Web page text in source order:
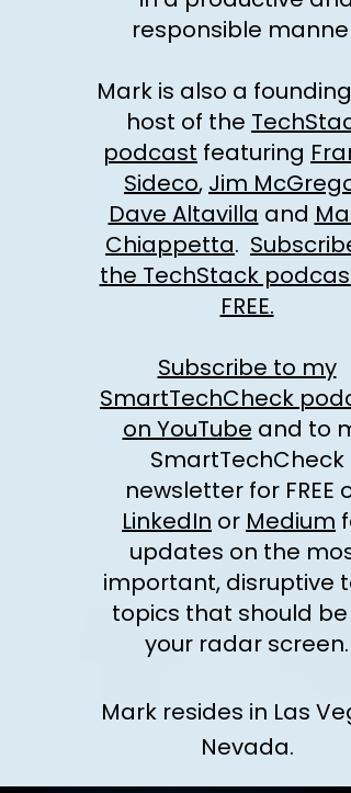
responsible manner.
Mark is also a founding
host of the TechStack
podcast featuring
Sideco, Jim McGregor
Dave Altavilla and
Chiappetta.
the TechStack podcast
FREE.
Subscribe to my
SmartTechCheck
on YouTube and to
SmartTechCheck
newsletter for FREE
LinkedIn or Medium
updates on the most
important, disruptive
topics that should be
your radar screen.
Mark resides in Las
Nevada.